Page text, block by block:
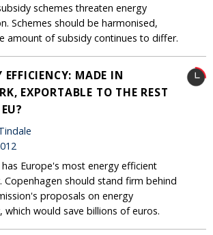
schemes threaten energy
Schemes should be harmonised,
amount of subsidy continues to differ.
EFFICIENCY: MADE IN
EXPORTABLE TO THE REST
Europe's most energy efficient
Copenhagen should stand firm behind
proposals on energy
which would save billions of euros.